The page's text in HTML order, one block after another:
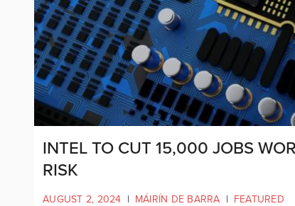
INTEL TO CUT 15,000 JOBS
RISK
AUGUST 2, 2024 | MÁIRÍN DE BARRA | FEATURED